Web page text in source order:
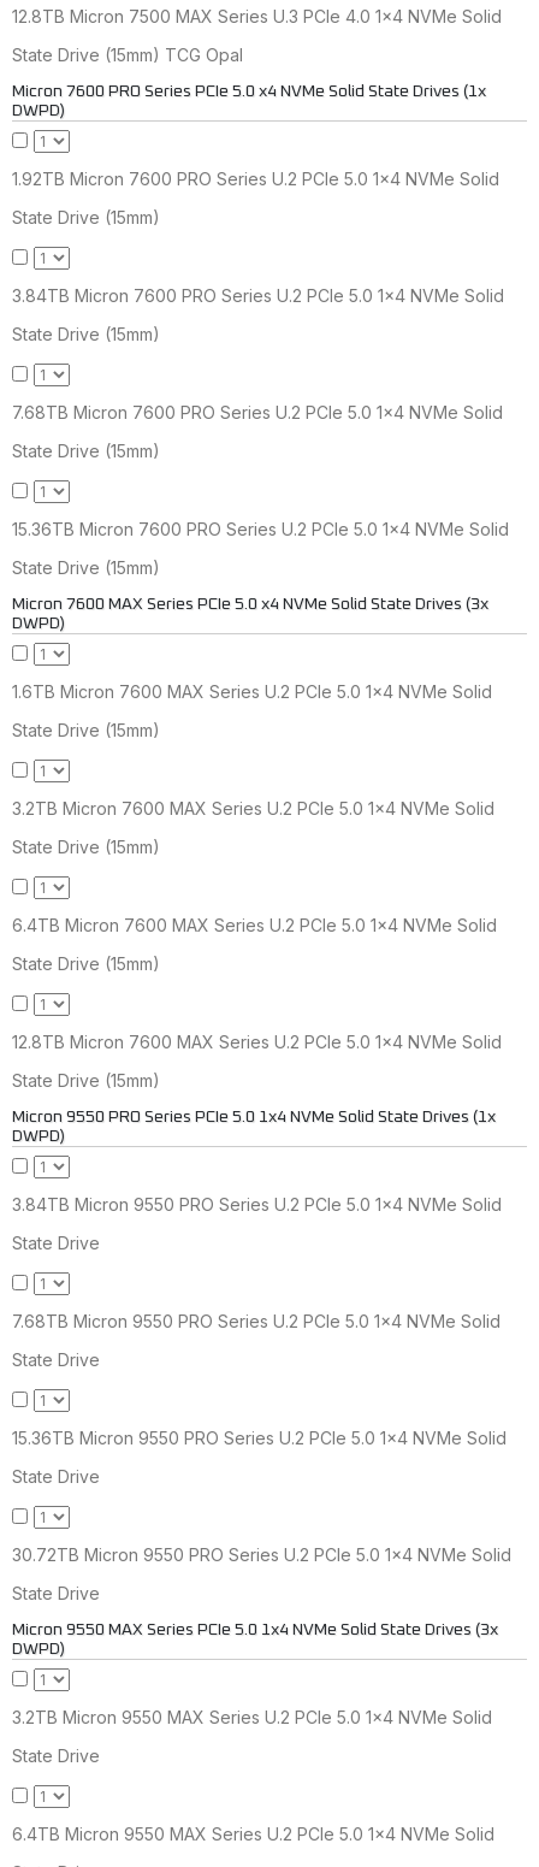
12.8TB Micron 7500 MAX Series U.3 PCIe 4.0 1x4 NVMe Solid
State Drive (15mm) TCG Opal
Micron 7600 PRO Series PCIe 5.0 x4 NVMe Solid State Drives (1x
DWPD)
1.92TB Micron 7600 PRO Series U.2 PCIe 5.0 1x4 NVMe Solid
State Drive (15mm)
3.84TB Micron 7600 PRO Series U.2 PCIe 5.0 1x4 NVMe Solid
State Drive (15mm)
7.68TB Micron 7600 PRO Series U.2 PCIe 5.0 1x4 NVMe Solid
State Drive (15mm)
15.36TB Micron 7600 PRO Series U.2 PCIe 5.0 1x4 NVMe Solid
State Drive (15mm)
Micron 7600 MAX Series PCIe 5.0 x4 NVMe Solid State Drives (3x
DWPD)
1.6TB Micron 7600 MAX Series U.2 PCIe 5.0 1x4 NVMe Solid
State Drive (15mm)
3.2TB Micron 7600 MAX Series U.2 PCIe 5.0 1x4 NVMe Solid
State Drive (15mm)
6.4TB Micron 7600 MAX Series U.2 PCIe 5.0 1x4 NVMe Solid
State Drive (15mm)
12.8TB Micron 7600 MAX Series U.2 PCIe 5.0 1x4 NVMe Solid
State Drive (15mm)
Micron 9550 PRO Series PCIe 5.0 1x4 NVMe Solid State Drives (1x
DWPD)
3.84TB Micron 9550 PRO Series U.2 PCIe 5.0 1x4 NVMe Solid
State Drive
7.68TB Micron 9550 PRO Series U.2 PCIe 5.0 1x4 NVMe Solid
State Drive
15.36TB Micron 9550 PRO Series U.2 PCIe 5.0 1x4 NVMe Solid
State Drive
30.72TB Micron 9550 PRO Series U.2 PCIe 5.0 1x4 NVMe Solid
State Drive
Micron 9550 MAX Series PCIe 5.0 1x4 NVMe Solid State Drives (3x
DWPD)
3.2TB Micron 9550 MAX Series U.2 PCIe 5.0 1x4 NVMe Solid
State Drive
6.4TB Micron 9550 MAX Series U.2 PCIe 5.0 1x4 NVMe Solid